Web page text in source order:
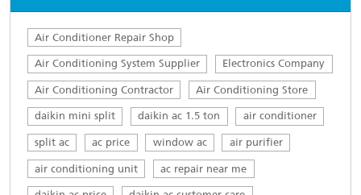
Air Conditioner Repair Shop
Air Conditioning System Supplier Electronics Company
Air Conditioning Contractor Air Conditioning Store
daikin mini split daikin ac 1.5 ton air conditioner
split ac ac price window ac air purifier
air conditioning unit ac repair near me